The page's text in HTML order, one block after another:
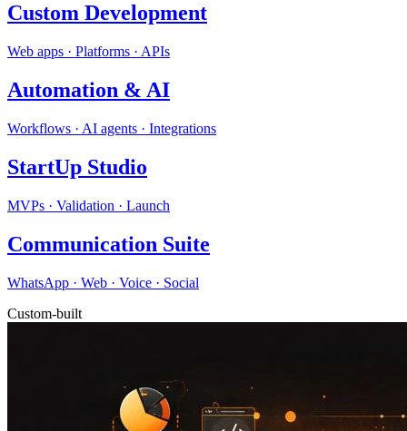
Custom Development
Web apps · Platforms · APIs
Automation & AI
Workflows · AI agents · Integrations
StartUp Studio
MVPs · Validation · Launch
Communication Suite
WhatsApp · Web · Voice · Social
Custom-built